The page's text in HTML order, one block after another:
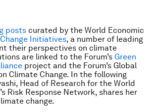
posts curated by the World Economic
Initiatives, a number of leading
their perspectives on climate
are linked to the Forum’s Green
project and the Forum’s Global
Climate Change. In the following
Head of Research for the World
Risk Response Network, shares her
change.